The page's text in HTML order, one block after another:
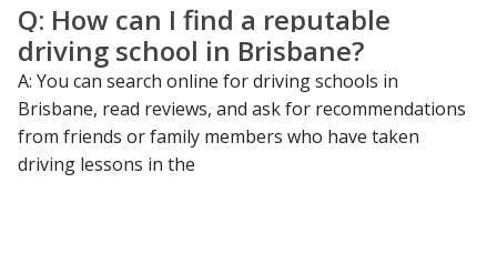
Q: How can I find a reputable
driving school in Brisbane?
A: You can search online for driving schools in
Brisbane, read reviews, and ask for recommendations
from friends or family members who have taken
driving lessons in the